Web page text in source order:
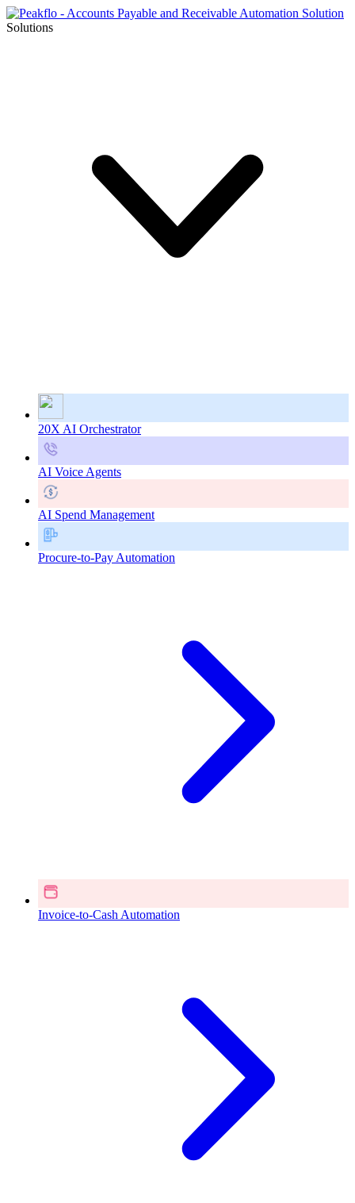
Solutions
20X AI Orchestrator
AI Voice Agents
AI Spend Management
Procure-to-Pay Automation
Invoice-to-Cash Automation